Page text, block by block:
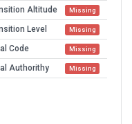
Altitude Missing
Level Missing
Code Missing
Authorithy Missing